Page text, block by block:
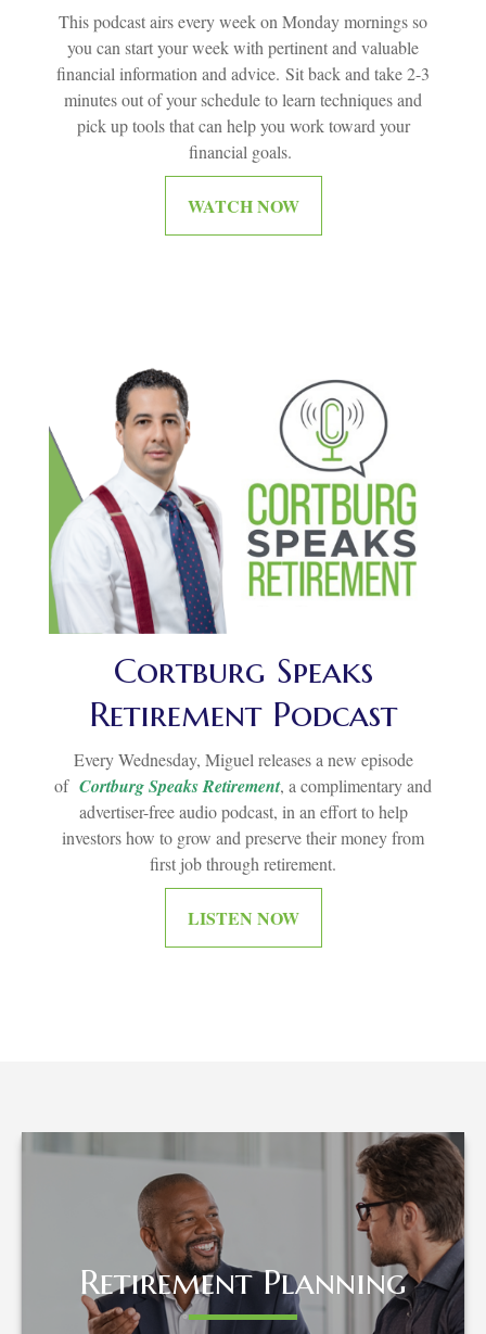
This podcast airs every week on Monday mornings so
you can start your week with pertinent and valuable
financial information and advice. Sit back and take 2-3
minutes out of your schedule to learn techniques and
pick up tools that can help you work toward your
financial goals.
WATCH NOW
Cortburg Speaks
Retirement Podcast
Every Wednesday, Miguel releases a new episode
of Cortburg Speaks Retirement, a complimentary and
advertiser-free audio podcast, in an effort to help
investors how to grow and preserve their money from
first job through retirement.
LISTEN NOW
Retirement Planning
Retirement Planning